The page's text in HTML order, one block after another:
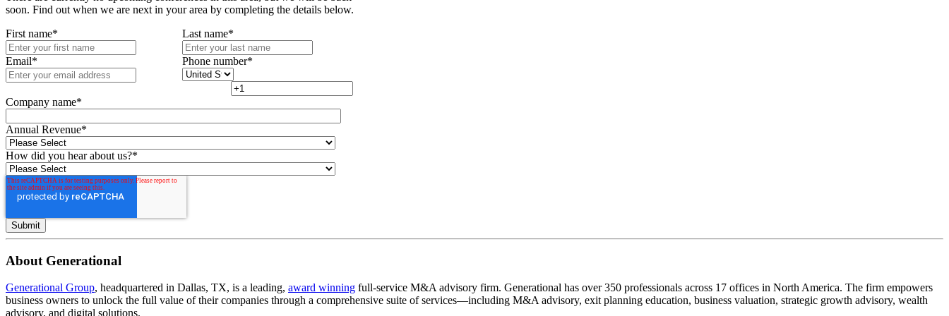
soon. Find out when we are next in your area by completing the details below.
First name* Last name*
Email* Phone number*
Company name*
Annual Revenue*
How did you hear about us?*
About Generational
Generational Group, headquartered in Dallas, TX, is a leading, award winning full-service M&A advisory firm. Generational has over 350 professionals across 17 offices in North America. The firm empowers
business owners to unlock the full value of their companies through a comprehensive suite of services—including M&A advisory, exit planning education, business valuation, strategic growth advisory, wealth
advisory, and digital solutions.